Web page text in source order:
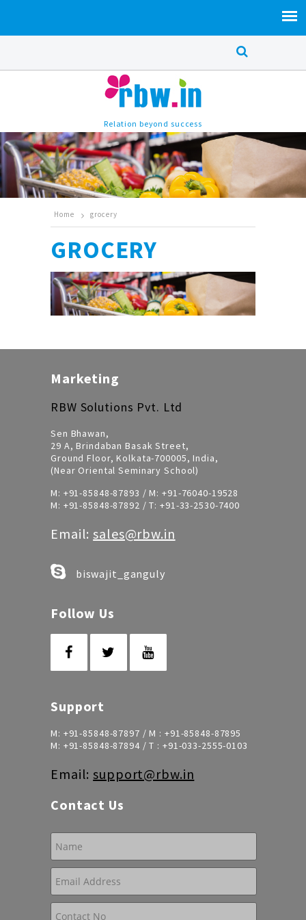
Relation beyond success
Home grocery
GROCERY
Marketing
RBW Solutions Pvt. Ltd
Sen Bhawan,
29 A, Brindaban Basak Street,
Ground Floor, Kolkata-700005, India,
(Near Oriental Seminary School)
M: +91-85848-87893 / M: +91-76040-19528
M: +91-85848-87892 / T: +91-33-2530-7400
Email:sales@rbw.in
biswajit_ganguly
Follow Us
Support
M: +91-85848-87897 / M : +91-85848-87895
M: +91-85848-87894/ T : +91-033-2555-0103
Email:support@rbw.in
Contact Us